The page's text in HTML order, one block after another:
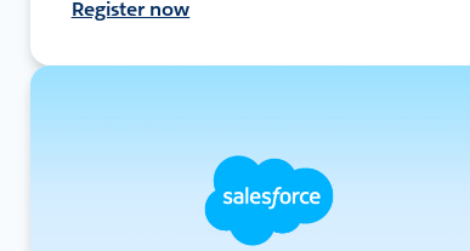
Register now